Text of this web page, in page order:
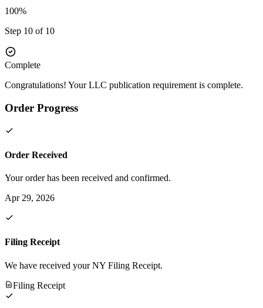
100%
Step 10 of 10
Complete
Congratulations! Your LLC publication requirement is complete.
Order Progress
Order Received
Your order has been received and confirmed.
Apr 29, 2026
Filing Receipt
We have received your NY Filing Receipt.
Filing Receipt